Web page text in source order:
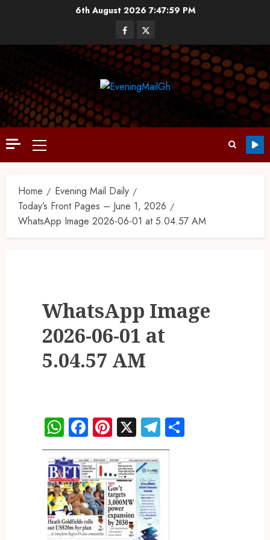
6th August 2026 7:47:59 PM
Home
Evening Mail Daily
Today’s Front Pages – June 1, 2026
WhatsApp Image 2026-06-01 at 5.04.57 AM
WhatsApp Image
2026-06-01 at
5.04.57 AM
WhatsApp
Facebook
Pinterest
X Telegram